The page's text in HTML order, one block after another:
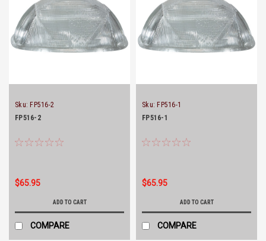
Sku: FP516-2
FP516-2
$65.95
ADD TO CART
COMPARE
Sku: FP516-1
FP516-1
$65.95
ADD TO CART
COMPARE